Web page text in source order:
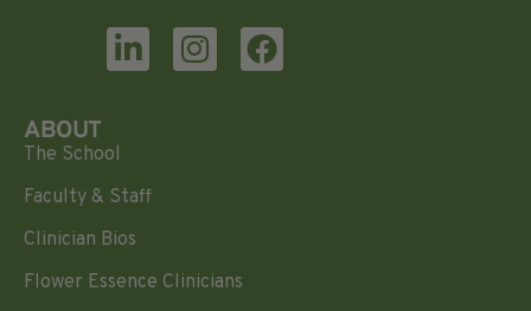
ABOUT
The School
Faculty & Staff
Clinician Bios
Flower Essence Clinicians